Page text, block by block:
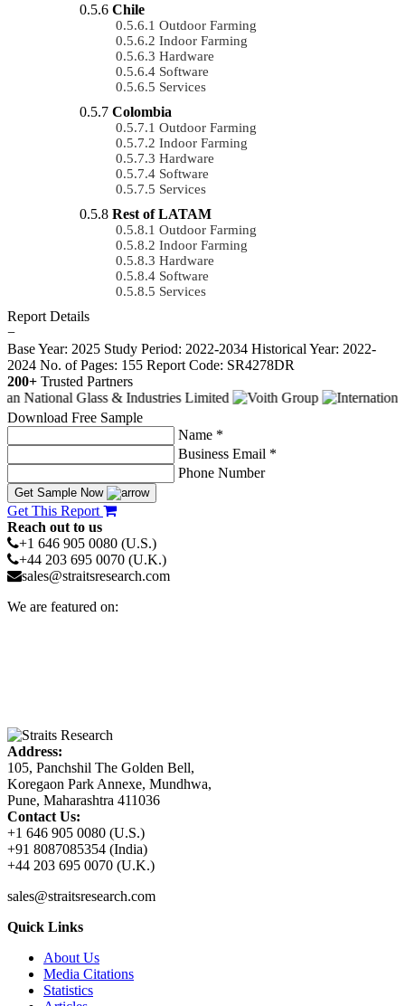
Chile
Outdoor Farming
Indoor Farming
Hardware
Software
Services
Colombia
Outdoor Farming
Indoor Farming
Hardware
Software
Services
Rest of LATAM
Outdoor Farming
Indoor Farming
Hardware
Software
Services
Report Details
−
Base Year: 2025 Study Period: 2022-2034 Historical Year: 2022-
2024 No. of Pages: 155 Report Code: SR4278DR
200+ Trusted Partners
Download Free Sample
Name *
Business Email *
Phone Number
Get Sample Now
Get This Report
Reach out to us
+1 646 905 0080 (U.S.)
+44 203 695 0070 (U.K.)
sales@straitsresearch.com
We are featured on:
Address:
105, Panchshil The Golden Bell,
Koregaon Park Annexe, Mundhwa,
Pune, Maharashtra 411036
Contact Us:
+1 646 905 0080 (U.S.)
+91 8087085354 (India)
+44 203 695 0070 (U.K.)
sales@straitsresearch.com
Quick Links
About Us
Media Citations
Statistics